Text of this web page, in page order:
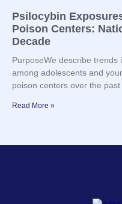
Psilocybin
Poison Centers:
Decade
PurposeWe describe trends
among adolescents and
poison centers over the past
Read More »